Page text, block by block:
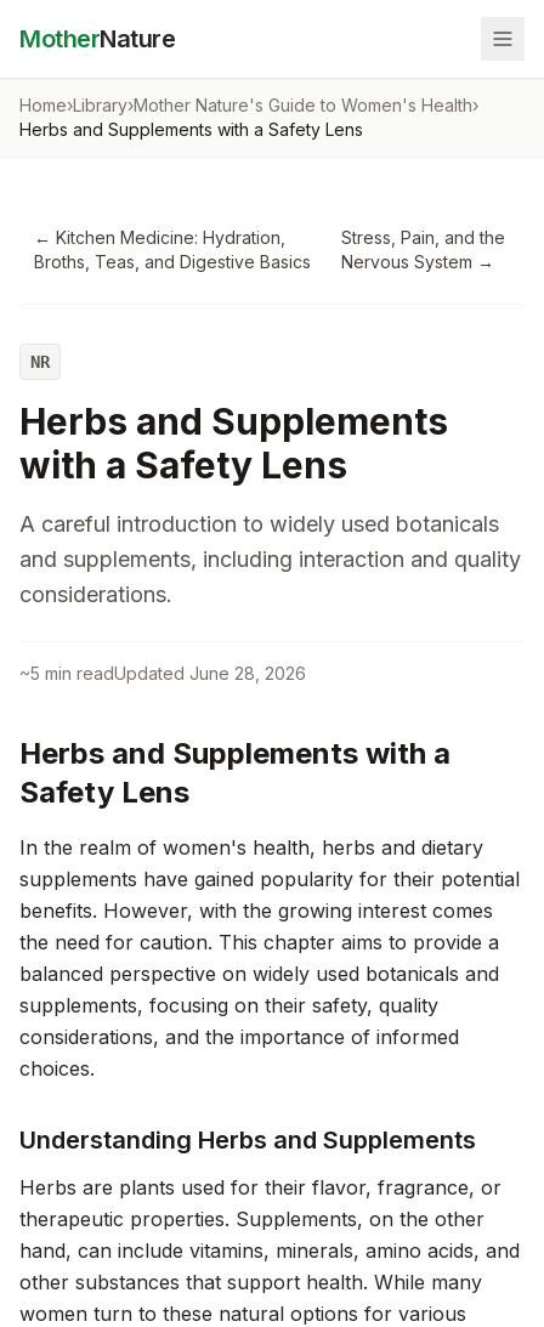
MotherNature
Home›Library›Mother Nature's Guide to Women's Health›
Herbs and Supplements with a Safety Lens
← Kitchen Medicine: Hydration,
Broths, Teas, and Digestive Basics
Stress, Pain, and the
Nervous System →
NR
Herbs and Supplements
with a Safety Lens
A careful introduction to widely used botanicals
and supplements, including interaction and quality
considerations.
~5 min readUpdated June 28, 2026
Herbs and Supplements with a
Safety Lens
In the realm of women's health, herbs and dietary
supplements have gained popularity for their potential
benefits. However, with the growing interest comes
the need for caution. This chapter aims to provide a
balanced perspective on widely used botanicals and
supplements, focusing on their safety, quality
considerations, and the importance of informed
choices.
Understanding Herbs and Supplements
Herbs are plants used for their flavor, fragrance, or
therapeutic properties. Supplements, on the other
hand, can include vitamins, minerals, amino acids, and
other substances that support health. While many
women turn to these natural options for various